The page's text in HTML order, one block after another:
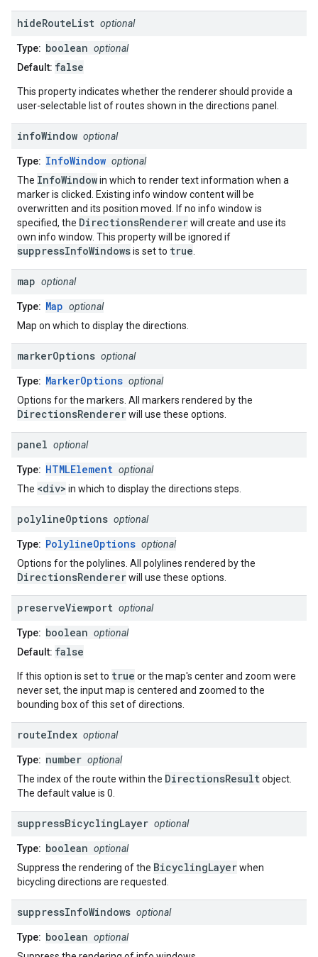
hideRouteList optional
Type: boolean optional
Default: false
This property indicates whether the renderer should provide a
user-selectable list of routes shown in the directions panel.
infoWindow optional
Type: InfoWindow optional
The InfoWindowin which to render text information when a
marker is clicked. Existing info window content will be
overwritten and its position moved. If no info window is
specified, the DirectionsRendererwill create and use its
own info window. This property will be ignored if
suppressInfoWindowsis set to true
map optional
Type: Map optional
Map on which to display the directions.
markerOptions optional
Type: MarkerOptions optional
Options for the markers. All markers rendered by the
DirectionsRendererwill use these options.
panel optional
Type: HTMLElement optional
The <div> in which to display the directions steps.
polylineOptions optional
Type: PolylineOptions optional
Options for the polylines. All polylines rendered by the
DirectionsRendererwill use these options.
preserveViewport optional
Type: boolean optional
Default: false
If this option is set to true or the map's center and zoom were
never set, the input map is centered and zoomed to the
bounding box of this set of directions.
routeIndex optional
Type: number optional
The index of the route within the DirectionsResultobject.
The default value is 0.
suppressBicyclingLayer optional
Type: boolean optional
Suppress the rendering of the BicyclingLayerwhen
bicycling directions are requested.
suppressInfoWindows optional
Type: boolean optional